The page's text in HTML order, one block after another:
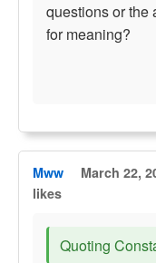
questions or the
for meaning?
Mww March 22,
likes
Quoting